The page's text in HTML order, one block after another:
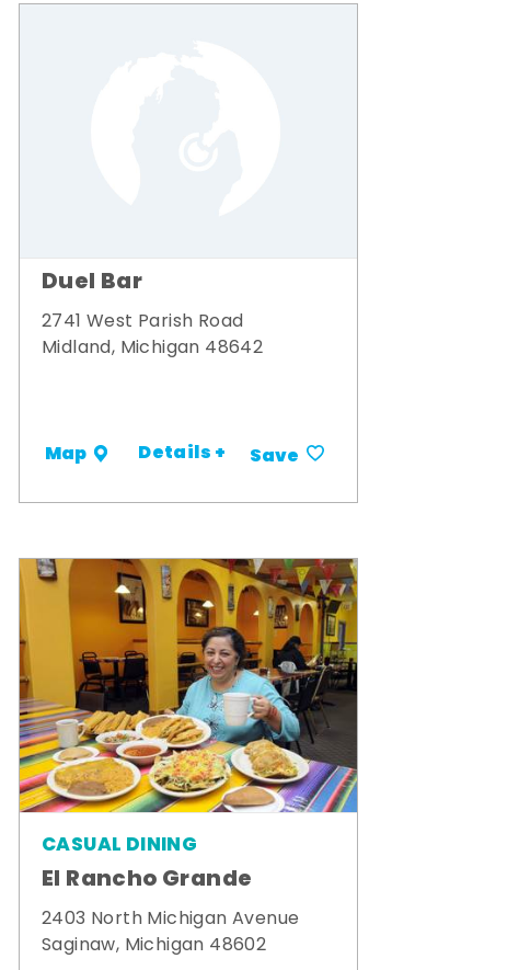
Duel Bar
2741 West Parish Road
Midland, Michigan 48642
Map Details + Save
CASUAL DINING
El Rancho Grande
2403 North Michigan Avenue
Saginaw, Michigan 48602